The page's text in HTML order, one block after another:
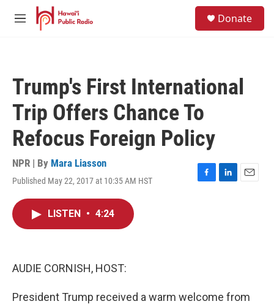
Skip to main content
M
Donate
Trump's First International
Trip Offers Chance To
Refocus Foreign Policy
NPR | By Mara Liasson
Published May 22, 2017 at 10:35 AM HST
F
L
E
LISTEN • 4:24
AUDIE CORNISH, HOST:
President Trump received a warm welcome from